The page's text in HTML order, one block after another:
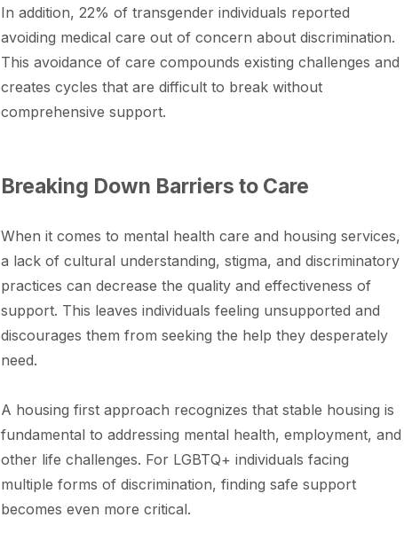
In addition, 22% of transgender individuals reported
avoiding medical care out of concern about discrimination.
This avoidance of care compounds existing challenges and
creates cycles that are difficult to break without
comprehensive support.
Breaking Down Barriers to Care
When it comes to mental health care and housing services,
a lack of cultural understanding, stigma, and discriminatory
practices can decrease the quality and effectiveness of
support. This leaves individuals feeling unsupported and
discourages them from seeking the help they desperately
need.
A housing first approach recognizes that stable housing is
fundamental to addressing mental health, employment, and
other life challenges. For LGBTQ+ individuals facing
multiple forms of discrimination, finding safe support
becomes even more critical.